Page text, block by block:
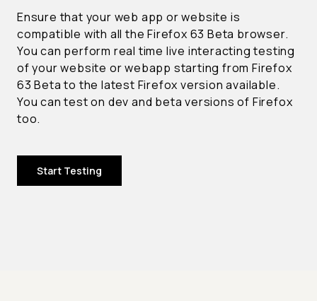
Ensure that your web app or website is
compatible with all the Firefox 63 Beta browser.
You can perform real time live interacting testing
of your website or webapp starting from Firefox
63 Beta to the latest Firefox version available.
You can test on dev and beta versions of Firefox
too.
Start Testing